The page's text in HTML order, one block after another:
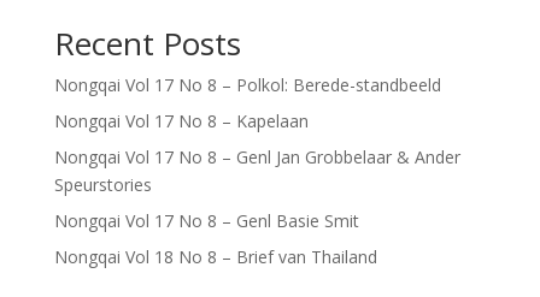
Recent Posts
Nongqai Vol 17 No 8 – Polkol: Berede-standbeeld
Nongqai Vol 17 No 8 – Kapelaan
Nongqai Vol 17 No 8 – Genl Jan Grobbelaar & Ander
Speurstories
Nongqai Vol 17 No 8 – Genl Basie Smit
Nongqai Vol 18 No 8 – Brief van Thailand